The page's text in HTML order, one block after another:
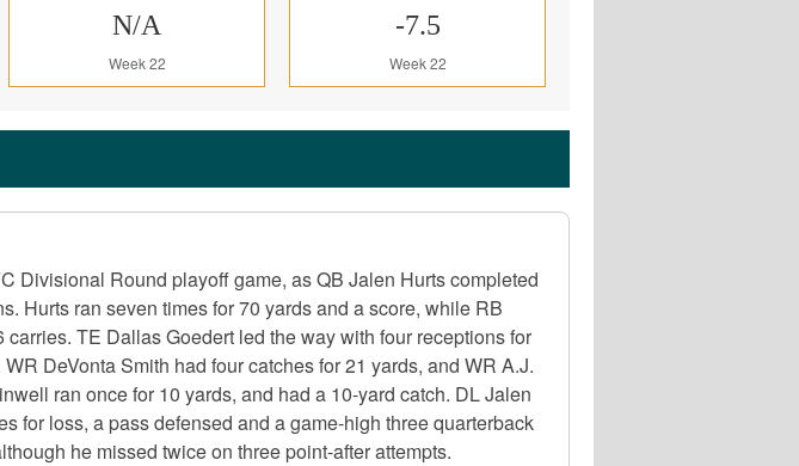
N/A
Week 22
-7.5
Week 22
Divisional Round playoff game, as QB Jalen Hurts completed
Hurts ran seven times for 70 yards and a score, while RB
TE Dallas Goedert led the way with four receptions for
DeVonta Smith had four catches for 21 yards, and WR A.J.
ran once for 10 yards, and had a 10-yard catch. DL Jalen
for loss, a pass defensed and a game-high three quarterback
he missed twice on three point-after attempts.